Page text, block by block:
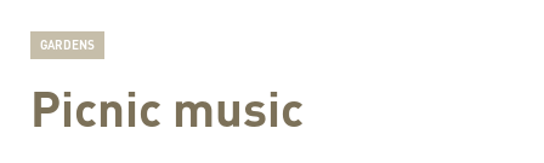
GARDENS
Picnic music